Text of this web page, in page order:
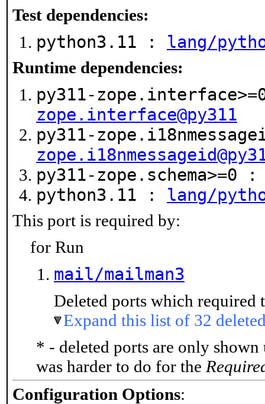
Test dependencies:
python3.11 : lang/
Runtime dependencies:
py311-
zope.interface@py311
py311-
py311-zope.schema>=0
python3.11 : lang/
This port is required by:
for Run
mail/mailman3
Deleted ports which required
Expand this list of 32
* - deleted ports are only
was harder to do for the
Configuration Options: